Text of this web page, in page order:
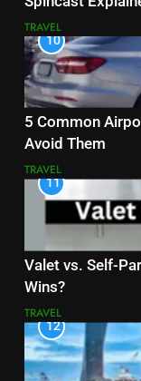
TRAVEL
10
5 Common
Avoid Them
TRAVEL
11
Valet vs. Self-
Wins?
TRAVEL
12